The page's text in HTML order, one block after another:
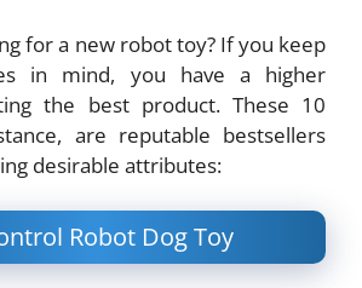
for a new robot toy? If you keep
in mind, you have a higher
the best product. These 10
are reputable bestsellers
desirable attributes:
Robot Dog Toy